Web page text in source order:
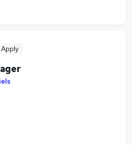
Apply